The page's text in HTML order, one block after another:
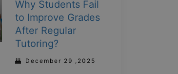
Why Students Fail
to Improve Grades
After Regular
Tutoring?
December 29 ,2025